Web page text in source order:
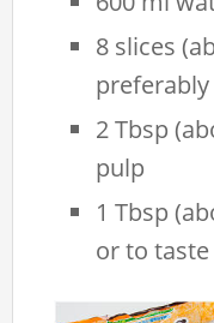
8 slices
2 Tbsp
pulp
1 Tbsp
or to taste